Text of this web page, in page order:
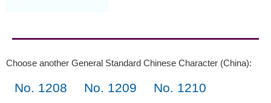
Choose another General Standard Chinese Character (China):
No. 1208 No. 1209
No. 1210